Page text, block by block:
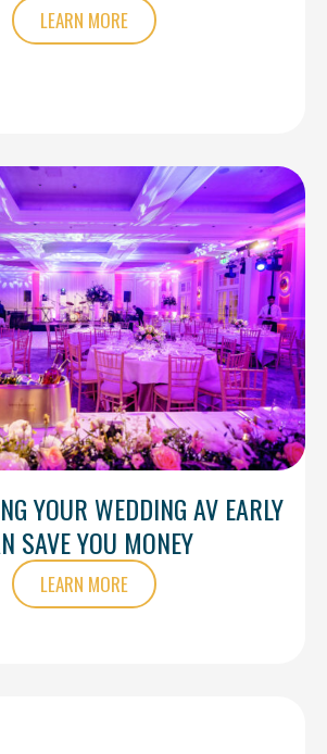
LEARN MORE
YOUR WEDDING AV EARLY
SAVE YOU MONEY
LEARN MORE